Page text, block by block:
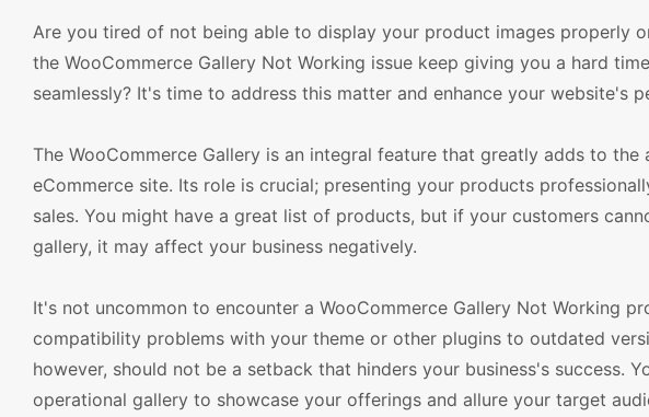
Are you tired of not being able to display your product images properly
the WooCommerce Gallery Not Working issue keep giving you a hard
seamlessly? It's time to address this matter and enhance your website's
The WooCommerce Gallery is an integral feature that greatly adds to
eCommerce site. Its role is crucial; presenting your products
sales. You might have a great list of products, but if your customers
gallery, it may affect your business negatively.
It's not uncommon to encounter a WooCommerce Gallery Not Working
compatibility problems with your theme or other plugins to outdated
however, should not be a setback that hinders your business's success.
operational gallery to showcase your offerings and allure your target